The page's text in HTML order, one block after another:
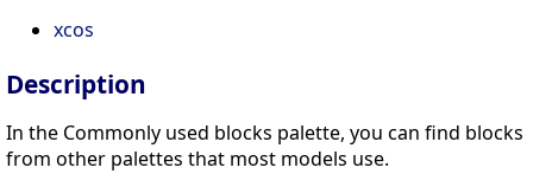
xcos
Description
In the Commonly used blocks palette, you can find blocks
from other palettes that most models use.